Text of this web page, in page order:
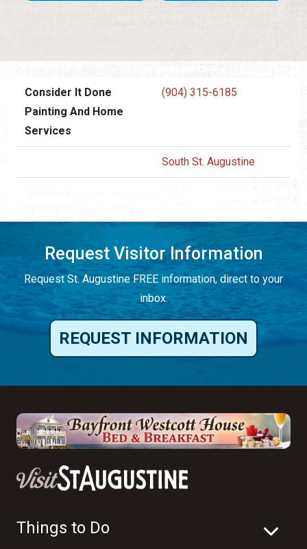
Consider It Done
Painting And Home
Services
(904) 315-6185
South St. Augustine
Request Visitor Information
Request St. Augustine FREE information, direct to your
inbox.
REQUEST INFORMATION
Things to Do